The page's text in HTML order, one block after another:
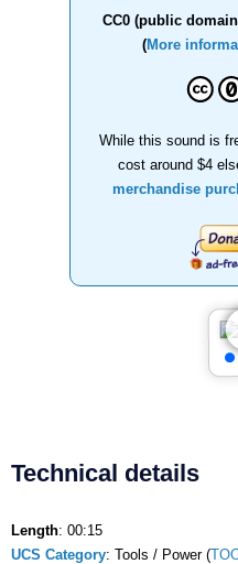
CC0 (public
(More
While this sound is
cost around $4
merchandise
Technical details
Length: 00:15
UCS Category: Tools / Power (